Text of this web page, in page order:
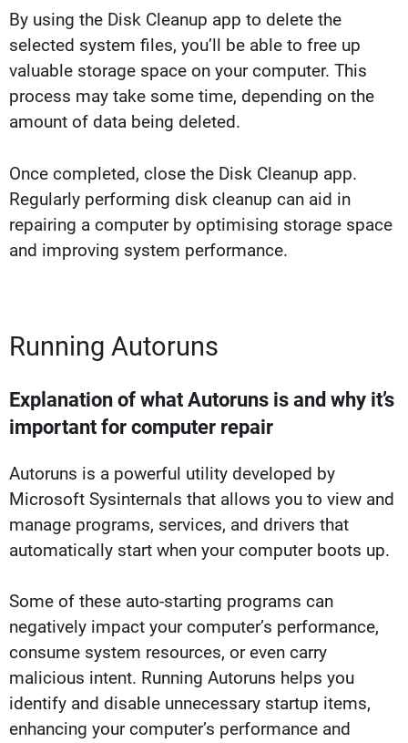
By using the Disk Cleanup app to delete the
selected system files, you’ll be able to free up
valuable storage space on your computer. This
process may take some time, depending on the
amount of data being deleted.
Once completed, close the Disk Cleanup app.
Regularly performing disk cleanup can aid in
repairing a computer by optimising storage space
and improving system performance.
Running Autoruns
Explanation of what Autoruns is and why it’s
important for computer repair
Autoruns is a powerful utility developed by
Microsoft Sysinternals that allows you to view and
manage programs, services, and drivers that
automatically start when your computer boots up.
Some of these auto-starting programs can
negatively impact your computer’s performance,
consume system resources, or even carry
malicious intent. Running Autoruns helps you
identify and disable unnecessary startup items,
enhancing your computer’s performance and